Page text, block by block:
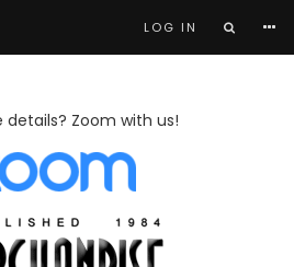
LOG IN
details? Zoom with us!